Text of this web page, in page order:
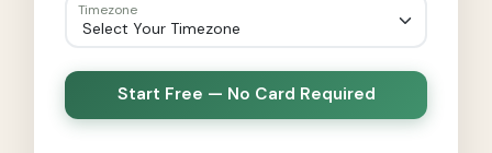
Timezone
Start Free — No Card Required